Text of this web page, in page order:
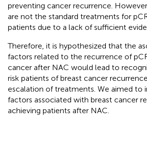
preventing cancer recurrence.
are not the standard treatments for
patients due to a lack of sufficient
Therefore, it is hypothesized that the
factors related to the recurrence of
cancer after NAC would lead to
risk patients of breast cancer
escalation of treatments. We aimed to
factors associated with breast cancer
achieving patients after NAC.